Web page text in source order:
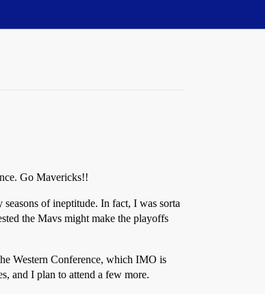
Go Mavericks!!
of ineptitude. In fact, I was sorta
the Mavs might make the playoffs
Western Conference, which IMO is
and I plan to attend a few more.